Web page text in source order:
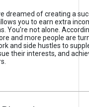
dreamed of creating a
you to earn extra
You're not alone.
and more people are
and side hustles to
their interests, and